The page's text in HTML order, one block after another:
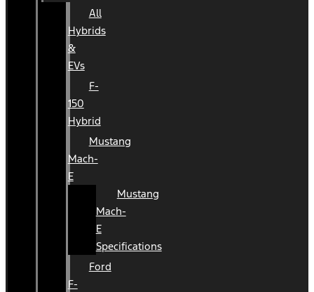
All
Hybrids
&
EVs
F-
150
Hybrid
Mustang
Mach-
E
Mustang
Mach-
E
Specifications
Ford
F-